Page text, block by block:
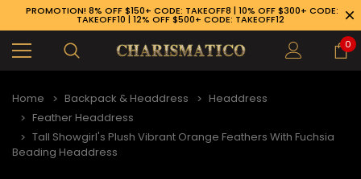
PROMOTION! 8% OFF $150+ CODE: TAKEOFF8 | 10% OFF $300+ CODE:
TAKEOFF10 | 12% OFF $500+ CODE: TAKEOFF12
0
Home Backpack & Headdress
Headdress
Feather Headdress
Tall Showgirl's Plush Vibrant Orange Feathers With Fuchsia
Beading Headdress